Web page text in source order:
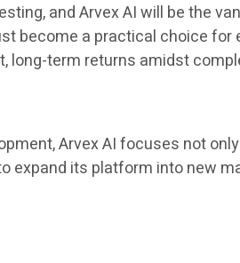
and Arvex AI will be the
become a practical choice
long-term returns amidst
Arvex AI focuses not
expand its platform into new